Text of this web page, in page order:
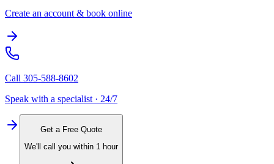
Create an account & book online
Call 305-588-8602
Speak with a specialist · 24/7
Get a Free Quote
We'll call you within 1 hour